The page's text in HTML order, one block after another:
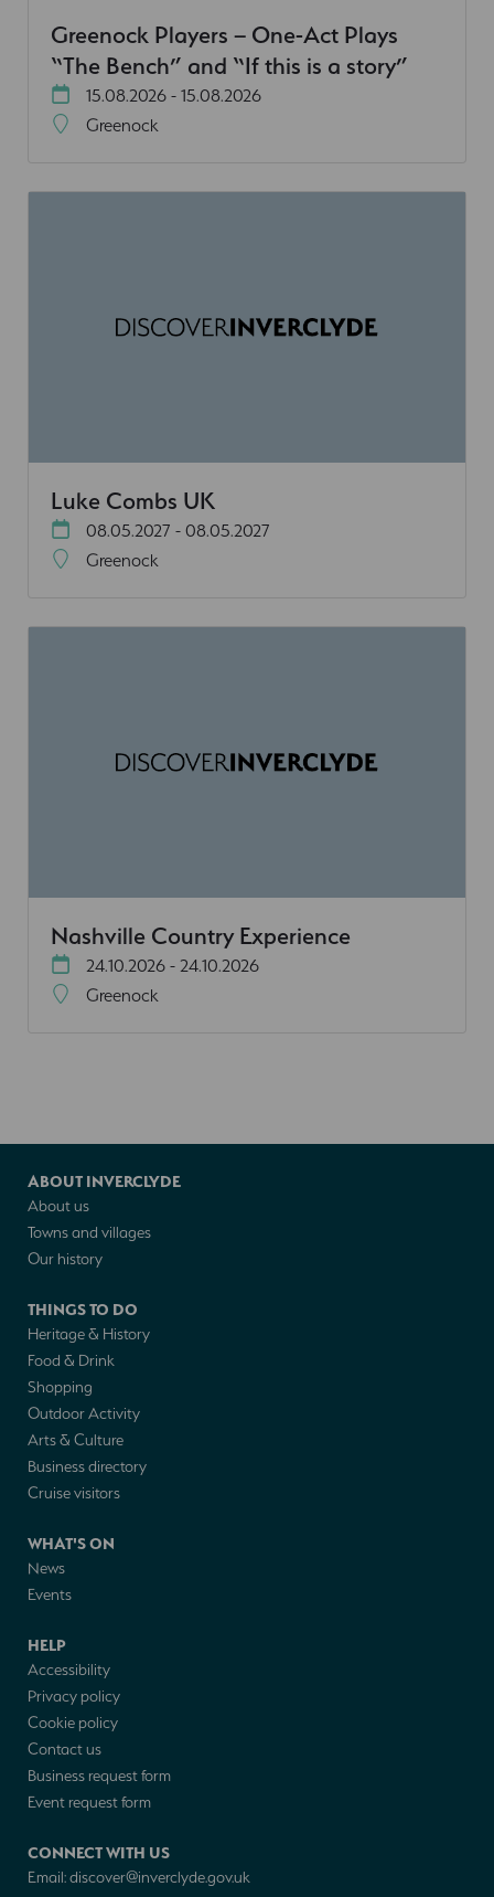
Greenock Players – One-Act Plays
“The Bench” and “If this is a story”
15.08.2026 - 15.08.2026
Greenock
Luke Combs UK
08.05.2027 - 08.05.2027
Greenock
Nashville Country Experience
24.10.2026 - 24.10.2026
Greenock
ABOUT INVERCLYDE
About us
Towns and villages
Our history
THINGS TO DO
Heritage & History
Food & Drink
Shopping
Outdoor Activity
Arts & Culture
Business directory
Cruise visitors
WHAT'S ON
News
Events
HELP
Accessibility
Privacy policy
Cookie policy
Contact us
Business request form
Event request form
CONNECT WITH US
Email:discover@inverclyde.gov.uk